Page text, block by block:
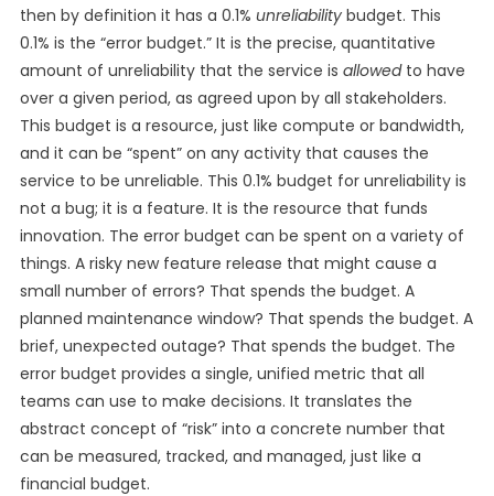
then by definition it has a 0.1% unreliabilitybudget. This
0.1% is the “error budget.” It is the precise, quantitative
amount of unreliability that the service is allowedto have
over a given period, as agreed upon by all stakeholders.
This budget is a resource, just like compute or bandwidth,
and it can be “spent” on any activity that causes the
service to be unreliable. This 0.1% budget for unreliability is
not a bug; it is a feature. It is the resource that funds
innovation. The error budget can be spent on a variety of
things. A risky new feature release that might cause a
small number of errors? That spends the budget. A
planned maintenance window? That spends the budget. A
brief, unexpected outage? That spends the budget. The
error budget provides a single, unified metric that all
teams can use to make decisions. It translates the
abstract concept of “risk” into a concrete number that
can be measured, tracked, and managed, just like a
financial budget.